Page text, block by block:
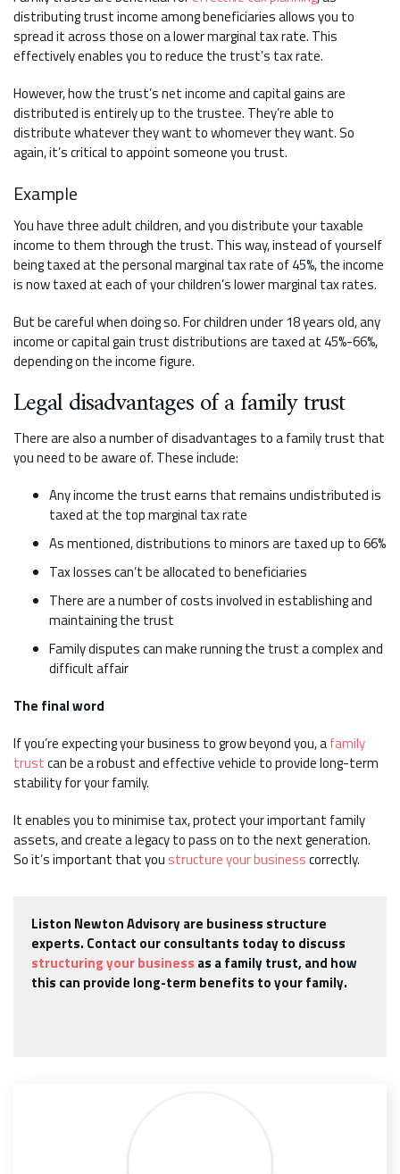
distributing trust income among beneficiaries allows you to
spread it across those on a lower marginal tax rate. This
effectively enables you to reduce the trust’s tax rate.
However, how the trust’s net income and capital gains are
distributed is entirely up to the trustee. They’re able to
distribute whatever they want to whomever they want. So
again, it’s critical to appoint someone you trust.
Example
You have three adult children, and you distribute your taxable
income to them through the trust. This way, instead of yourself
being taxed at the personal marginal tax rate of 45%, the income
is now taxed at each of your children’s lower marginal tax rates.
But be careful when doing so. For children under 18 years old, any
income or capital gain trust distributions are taxed at 45%-66%,
depending on the income figure.
Legal disadvantages of a family trust
There are also a number of disadvantages to a family trust that
you need to be aware of. These include:
Any income the trust earns that remains undistributed is
taxed at the top marginal tax rate
As mentioned, distributions to minors are taxed up to 66%
Tax losses can’t be allocated to beneficiaries
There are a number of costs involved in establishing and
maintaining the trust
Family disputes can make running the trust a complex and
difficult affair
The final word
If you’re expecting your business to grow beyond you, afamily
trustcan be a robust and effective vehicle to provide long-term
stability for your family.
It enables you to minimise tax, protect your important family
assets, and create a legacy to pass on to the next generation.
So it’s important that you structure your businesscorrectly.
Liston Newton Advisory are business structure
experts. Contact our consultants today to discuss
structuring your business as a family trust, and how
this can provide long-term benefits to your family.